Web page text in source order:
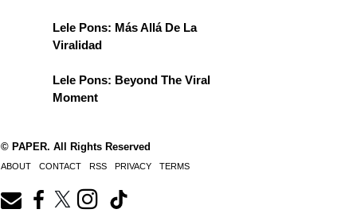
Lele Pons: Más Allá De La
Viralidad
Lele Pons: Beyond The Viral
Moment
© PAPER. All Rights Reserved
ABOUT CONTACT RSS PRIVACY TERMS